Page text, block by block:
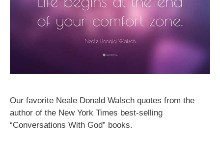
Our favorite Neale Donald Walsch quotes from the
author of the New York Times best-selling
“Conversations With God” books.